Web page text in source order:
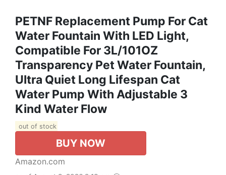
PETNF Replacement Pump For Cat
Water Fountain With LED Light,
Compatible For 3L/101OZ
Transparency Pet Water Fountain,
Ultra Quiet Long Lifespan Cat
Water Pump With Adjustable 3
Kind Water Flow
out of stock
BUY NOW
Amazon.com